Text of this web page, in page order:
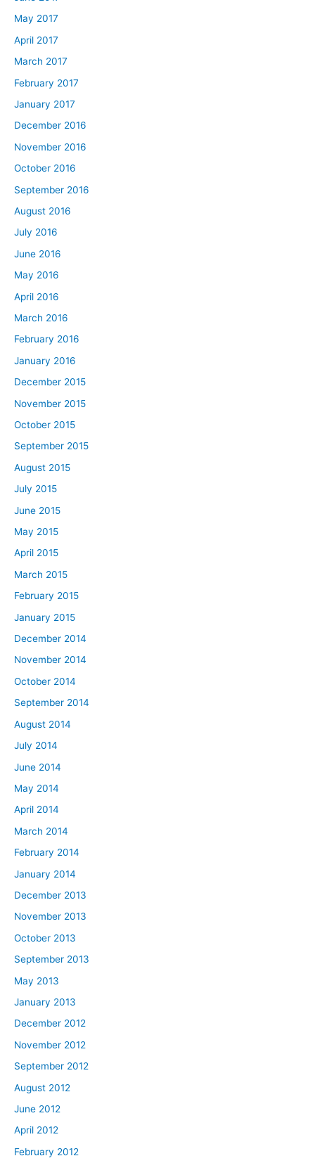
May 2017
April 2017
March 2017
February 2017
January 2017
December 2016
November 2016
October 2016
September 2016
August 2016
July 2016
June 2016
May 2016
April 2016
March 2016
February 2016
January 2016
December 2015
November 2015
October 2015
September 2015
August 2015
July 2015
June 2015
May 2015
April 2015
March 2015
February 2015
January 2015
December 2014
November 2014
October 2014
September 2014
August 2014
July 2014
June 2014
May 2014
April 2014
March 2014
February 2014
January 2014
December 2013
November 2013
October 2013
September 2013
May 2013
January 2013
December 2012
November 2012
September 2012
August 2012
June 2012
April 2012
February 2012